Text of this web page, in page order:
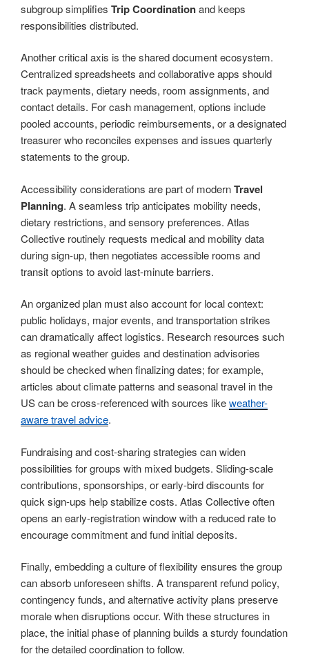
subgroup simplifies Trip Coordinationand keeps
responsibilities distributed.
Another critical axis is the shared document ecosystem.
Centralized spreadsheets and collaborative apps should
track payments, dietary needs, room assignments, and
contact details. For cash management, options include
pooled accounts, periodic reimbursements, or a designated
treasurer who reconciles expenses and issues quarterly
statements to the group.
Accessibility considerations are part of modernTravel
Planning. A seamless trip anticipates mobility needs,
dietary restrictions, and sensory preferences. Atlas
Collective routinely requests medical and mobility data
during sign-up, then negotiates accessible rooms and
transit options to avoid last-minute barriers.
An organized plan must also account for local context:
public holidays, major events, and transportation strikes
can dramatically affect logistics. Research resources such
as regional weather guides and destination advisories
should be checked when finalizing dates; for example,
articles about climate patterns and seasonal travel in the
US can be cross-referenced with sources likeweather-
aware travel advice.
Fundraising and cost-sharing strategies can widen
possibilities for groups with mixed budgets. Sliding-scale
contributions, sponsorships, or early-bird discounts for
quick sign-ups help stabilize costs. Atlas Collective often
opens an early-registration window with a reduced rate to
encourage commitment and fund initial deposits.
Finally, embedding a culture of flexibility ensures the group
can absorb unforeseen shifts. A transparent refund policy,
contingency funds, and alternative activity plans preserve
morale when disruptions occur. With these structures in
place, the initial phase of planning builds a sturdy foundation
for the detailed coordination to follow.